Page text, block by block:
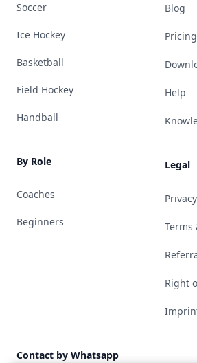
Soccer
Ice Hockey
Basketball
Field Hockey
Handball
By Role
Coaches
Beginners
Blog
Pricing
Help
Legal
Terms
Right
Contact by Whatsapp